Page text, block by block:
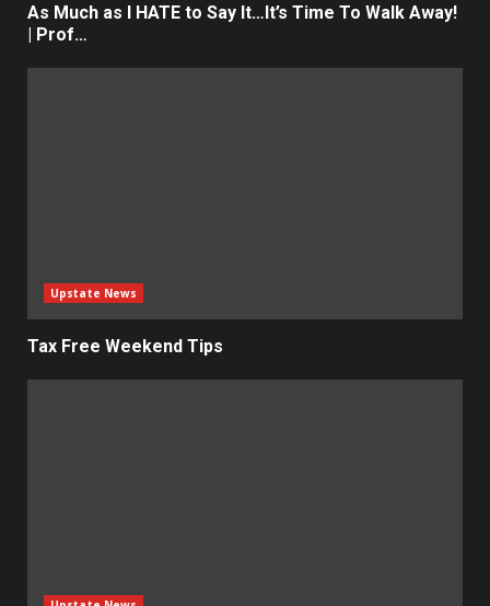
As Much as I HATE to Say It…It’s Time To Walk Away!
| Prof…
Upstate News
Tax Free Weekend Tips